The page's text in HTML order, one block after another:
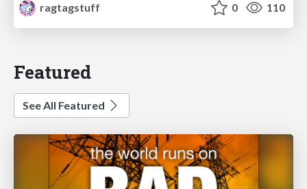
ragtagstuff
0 110
Featured
See All Featured